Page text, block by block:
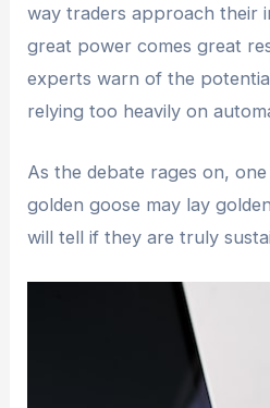
way traders approach their
great power comes great
experts warn of the
relying too heavily on
As the debate rages on,
golden goose may lay
will tell if they are truly